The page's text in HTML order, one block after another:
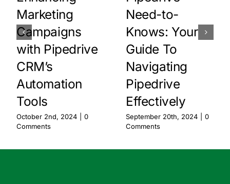
Marketing
Campaigns
with Pipedrive
CRM’s
Automation
Tools
October 2nd, 2024
0
Comments
Need-to-
Knows: Your
Guide To
Navigating
Pipedrive
Effectively
September 20th, 2024
0
Comments